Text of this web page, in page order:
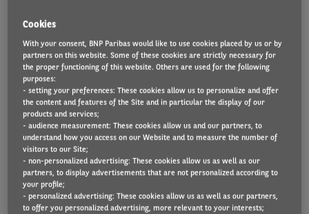
Van fleet operators expect major cost increases in
every area of fleet operations, according to new
findings from Arval Mobility Observatory.
During the next 12 months, 79% believe there will
be rises in service and maintenance, 71% in
insurance premiums, 69% in vehicle lease rates, 67%
in EV charging, 63% in tyres, and 61% in petrol and
Cookies
With your consent, BNP Paribas would like to use cookies placed by us or by
partners on this website. Some of these cookies are strictly necessary for
the proper functioning of this website. Others are used for the following
purposes:
- setting your preferences: These cookies allow us to personalize and offer
the content and features of the Site and in particular the display of our
products and services;
- audience measurement: These cookies allow us and our partners, to
understand how you access on our Website and to measure the number of
visitors to our Site;
- non-personalized advertising: These cookies allow us as well as our
partners, to display advertisements that are not personalized according to
your profile;
- personalized advertising: These cookies allow us as well as our partners,
to offer you personalized advertising, more relevant to your interests;